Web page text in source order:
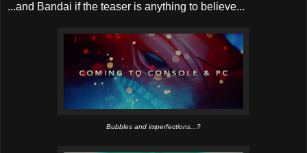
...and Bandai if the teaser is anything to believe...
Bubbles and imperfections...?